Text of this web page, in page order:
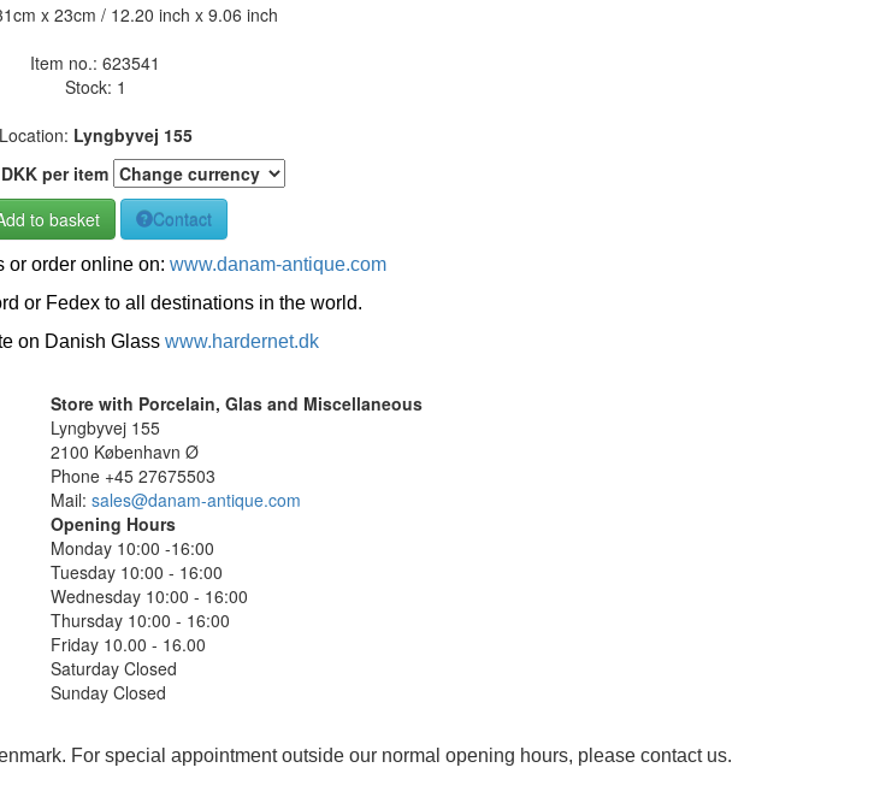
x 23cm / 12.20 inch x 9.06 inch
Item no.: 623541
Stock: 1
Location: Lyngbyvej 155
DKK per item
to basket
Contact
or order online on: www.danam-antique.com
or Fedex to all destinations in the world.
on Danish Glass www.hardernet.dk
Store with Porcelain, Glas and Miscellaneous
Lyngbyvej 155
2100 København Ø
Phone +45 27675503
Mail: sales@danam-antique.com
Opening Hours
Monday 10:00 -16:00
Tuesday 10:00 - 16:00
Wednesday 10:00 - 16:00
Thursday 10:00 - 16:00
Friday 10.00 - 16.00
Saturday Closed
Sunday Closed
For special appointment outside our normal opening hours, please contact us.